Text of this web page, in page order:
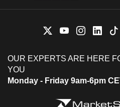
OUR EXPERTS ARE HERE
YOU
Monday - Friday 9am-6pm